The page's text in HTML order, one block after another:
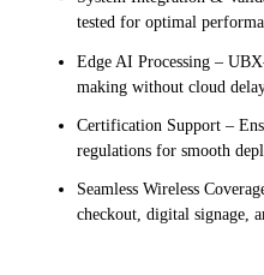
tested for optimal
Edge AI Processing –
making without cloud
Certification Support –
regulations for smooth
Seamless Wireless
checkout, digital signage,